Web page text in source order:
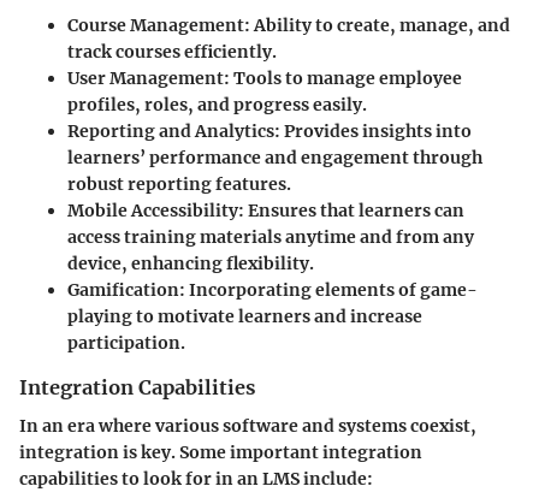
Course Management: Ability to create, manage, and
track courses efficiently.
User Management: Tools to manage employee
profiles, roles, and progress easily.
Reporting and Analytics: Provides insights into
learners’ performance and engagement through
robust reporting features.
Mobile Accessibility: Ensures that learners can
access training materials anytime and from any
device, enhancing flexibility.
Gamification: Incorporating elements of game-
playing to motivate learners and increase
participation.
Integration Capabilities
In an era where various software and systems coexist,
integration is key. Some important integration
capabilities to look for in an LMS include: